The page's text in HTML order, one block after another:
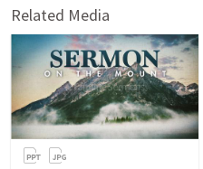
Related Media